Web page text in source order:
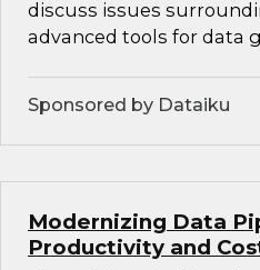
discuss issues
advanced tools for data
Sponsored by Dataiku
Modernizing Data
Productivity and